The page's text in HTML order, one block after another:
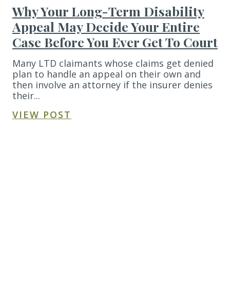
Why Your Long-Term Disability
Appeal May Decide Your Entire
Case Before You Ever Get To Court
Many LTD claimants whose claims get denied
plan to handle an appeal on their own and
then involve an attorney if the insurer denies
their...
VIEW POST